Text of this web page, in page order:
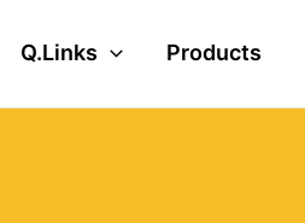
Q.Links Products